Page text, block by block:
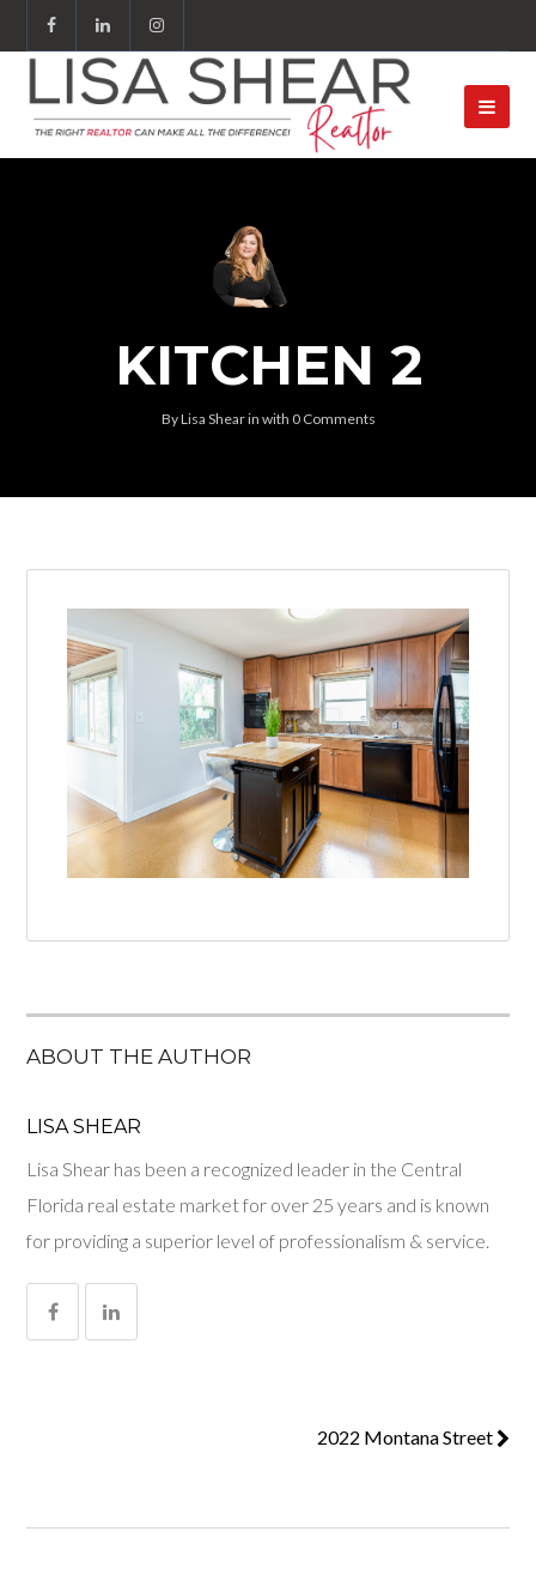
KITCHEN 2
ByLisa Shearin with 0 Comments
ABOUT THE AUTHOR
LISA SHEAR
Lisa Shear has been a recognized leader in the Central
Florida real estate market for over 25 years and is known
for providing a superior level of professionalism & service.
2022 Montana Street